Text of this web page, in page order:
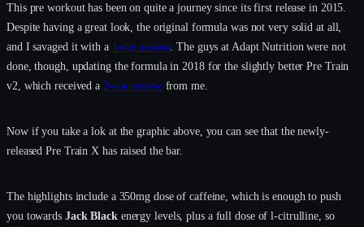
This pre workout has been on quite a journey since its first release in 2015.
Despite having a great look, the original formula was not very solid at all,
and I savaged it with a 1-star review. The guys at Adapt Nutrition were not
done, though, updating the formula in 2018 for the slightly better Pre Train
v2, which received a 2-star reviewfrom me.
Now if you take a lok at the graphic above, you can see that the newly-
released Pre Train X has raised the bar.
The highlights include a 350mg dose of caffeine, which is enough to push
you towards Jack Blackenergy levels, plus a full dose of l-citrulline, so